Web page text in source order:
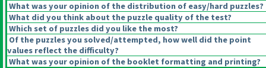
What was your opinion of the distribution of easy/hard puzzles?
What did you think about the puzzle quality of the test?
Which set of puzzles did you like the most?
Of the puzzles you solved/attempted, how well did the point
values reflect the difficulty?
What was your opinion of the booklet formatting and printing?